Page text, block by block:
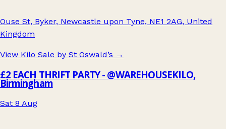
Ouse St, Byker, Newcastle upon Tyne, NE1 2AG, United
Kingdom
View Kilo Sale by St Oswald’s →
£2 EACH THRIFT PARTY - @WAREHOUSEKILO,
Birmingham
Sat 8 Aug